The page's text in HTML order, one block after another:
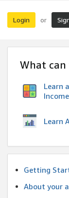
Login or
What can
Learn
Income
Learn
Getting
About your